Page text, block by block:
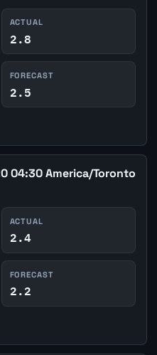
ACTUAL
2.8
FORECAST
2.5
04:30 America/Toronto
ACTUAL
2.4
FORECAST
2.2